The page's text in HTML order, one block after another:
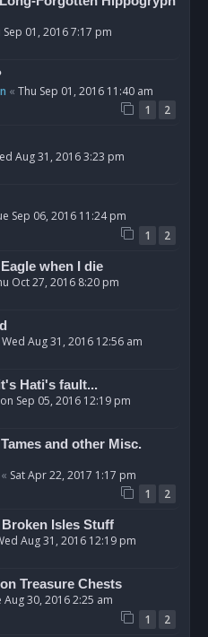
Sep 01, 2016 7:17 pm
« Thu Sep 01, 2016 11:40 am
1 2
Aug 31, 2016 3:23 pm
Sep 06, 2016 11:24 pm
1 2
when I die
Oct 27, 2016 8:20 pm
Wed Aug 31, 2016 12:56 am
Hati's fault...
Sep 05, 2016 12:19 pm
and other Misc.
« Sat Apr 22, 2017 1:17 pm
1 2
Isles Stuff
Aug 31, 2016 12:19 pm
Treasure Chests
Aug 30, 2016 2:25 am
1 2